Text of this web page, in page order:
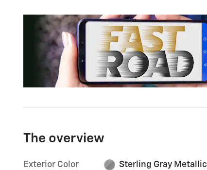
The overview
Exterior Color Sterling Gray Metallic